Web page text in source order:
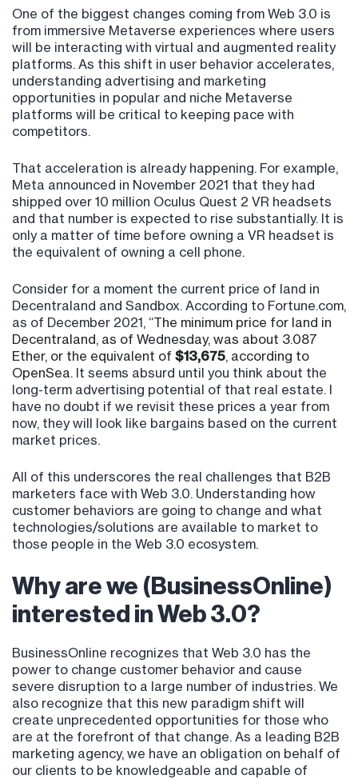
One of the biggest changes coming from Web 3.0 is
from immersive Metaverse experiences where users
will be interacting with virtual and augmented reality
platforms. As this shift in user behavior accelerates,
understanding advertising and marketing
opportunities in popular and niche Metaverse
platforms will be critical to keeping pace with
competitors.
That acceleration is already happening. For example,
Meta announced in November 2021 that they had
shipped over 10 million Oculus Quest 2 VR headsets
and that number is expected to rise substantially. It is
only a matter of time before owning a VR headset is
the equivalent of owning a cell phone.
Consider for a moment the current price of land in
Decentraland and Sandbox. According to Fortune.com,
as of December 2021, “The minimum price for land in
Decentraland, as of Wednesday, was about 3.087
Ether, or the equivalent of $13,675, according to
OpenSea. It seems absurd until you think about the
long-term advertising potential of that real estate. I
have no doubt if we revisit these prices a year from
now, they will look like bargains based on the current
market prices.
All of this underscores the real challenges that B2B
marketers face with Web 3.0. Understanding how
customer behaviors are going to change and what
technologies/solutions are available to market to
those people in the Web 3.0 ecosystem.
Why are we (BusinessOnline)
interested in Web 3.0?
BusinessOnline recognizes that Web 3.0 has the
power to change customer behavior and cause
severe disruption to a large number of industries. We
also recognize that this new paradigm shift will
create unprecedented opportunities for those who
are at the forefront of that change. As a leading B2B
marketing agency, we have an obligation on behalf of
our clients to be knowledgeable and capable of